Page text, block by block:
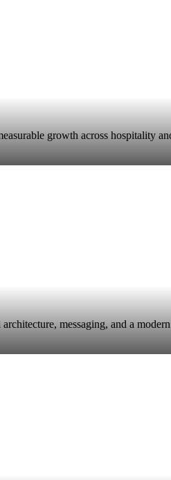
growth across hospitality
messaging, and a